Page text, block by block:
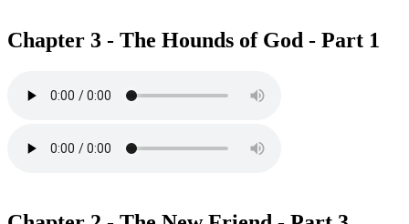
Chapter 3 - The Hounds of God - Part 1